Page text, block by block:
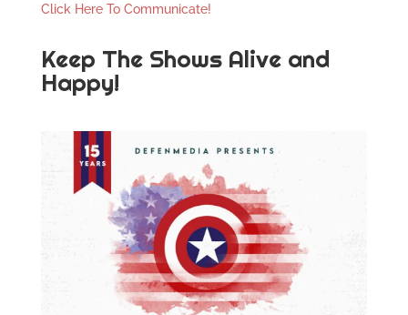
Click Here To Communicate!
Keep The Shows Alive and
Happy!